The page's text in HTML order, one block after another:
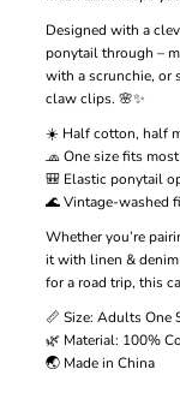
Designed with a
ponytail through –
with a scrunchie, or
claw clips. 🌸✨
☀️ Half cotton, half
🧢 One size fits
🎒 Elastic ponytail
🌊 Vintage-washed
Whether you’re
it with linen &
for a road trip, this
📏 Size: Adults One
🌿 Material: 100%
🌏 Made in China